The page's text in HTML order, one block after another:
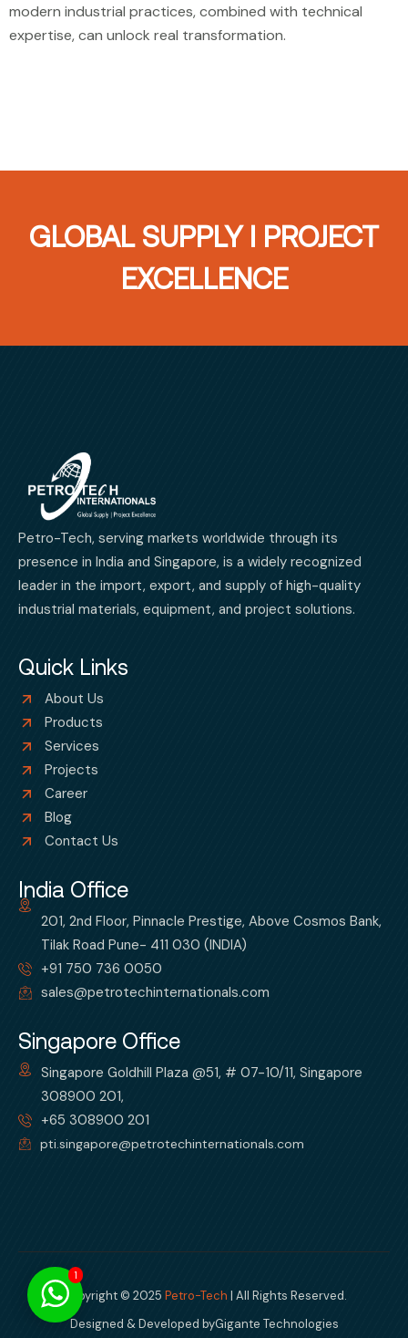
modern industrial practices, combined with technical
expertise, can unlock real transformation.
GLOBAL SUPPLY I PROJECT
EXCELLENCE
Petro-Tech, serving markets worldwide through its
presence in India and Singapore, is a widely recognized
leader in the import, export, and supply of high-quality
industrial materials, equipment, and project solutions.
Quick Links
About Us
Products
Services
Projects
Career
Blog
Contact Us
India Office
201, 2nd Floor, Pinnacle Prestige, Above Cosmos Bank,
Tilak Road Pune- 411 030 (INDIA)
+91 750 736 0050
sales@petrotechinternationals.com
Singapore Office
Singapore Goldhill Plaza @51, # 07-10/11, Singapore
308900 201,
+65 308900 201
pti.singapore@petrotechinternationals.com
Copyright © 2025 Petro-Tech | All Rights Reserved.
Designed & Developed byGigante Technologies
1